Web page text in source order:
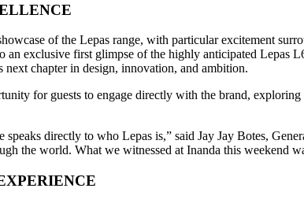
of the Lepas range, with particular excitement
an exclusive first glimpse of the highly anticipated
next chapter in design, innovation, and ambition.
for guests to engage directly with the brand,
directly to who Lepas is,” said Jay Jay Botes,
the world. What we witnessed at Inanda this weekend